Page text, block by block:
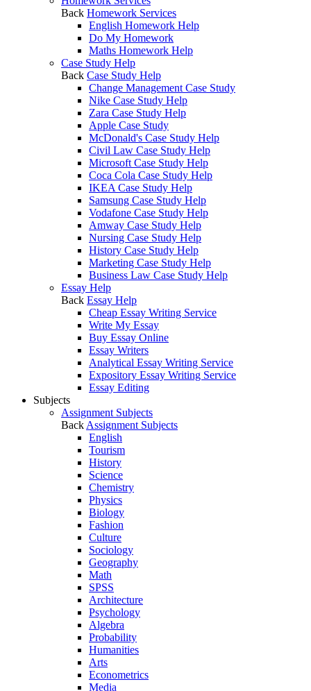
Back Homework Services
English Homework Help
Do My Homework
Maths Homework Help
Case Study Help
Back Case Study Help
Change Management Case Study
Nike Case Study Help
Zara Case Study Help
Apple Case Study
McDonald's Case Study Help
Civil Law Case Study Help
Microsoft Case Study Help
Coca Cola Case Study Help
IKEA Case Study Help
Samsung Case Study Help
Vodafone Case Study Help
Amway Case Study Help
Nursing Case Study Help
History Case Study Help
Marketing Case Study Help
Business Law Case Study Help
Essay Help
Back Essay Help
Cheap Essay Writing Service
Write My Essay
Buy Essay Online
Essay Writers
Analytical Essay Writing Service
Expository Essay Writing Service
Essay Editing
Subjects
Assignment Subjects
Back Assignment Subjects
English
Tourism
History
Science
Chemistry
Physics
Biology
Fashion
Culture
Sociology
Geography
Math
SPSS
Architecture
Psychology
Algebra
Probability
Humanities
Arts
Econometrics
Media